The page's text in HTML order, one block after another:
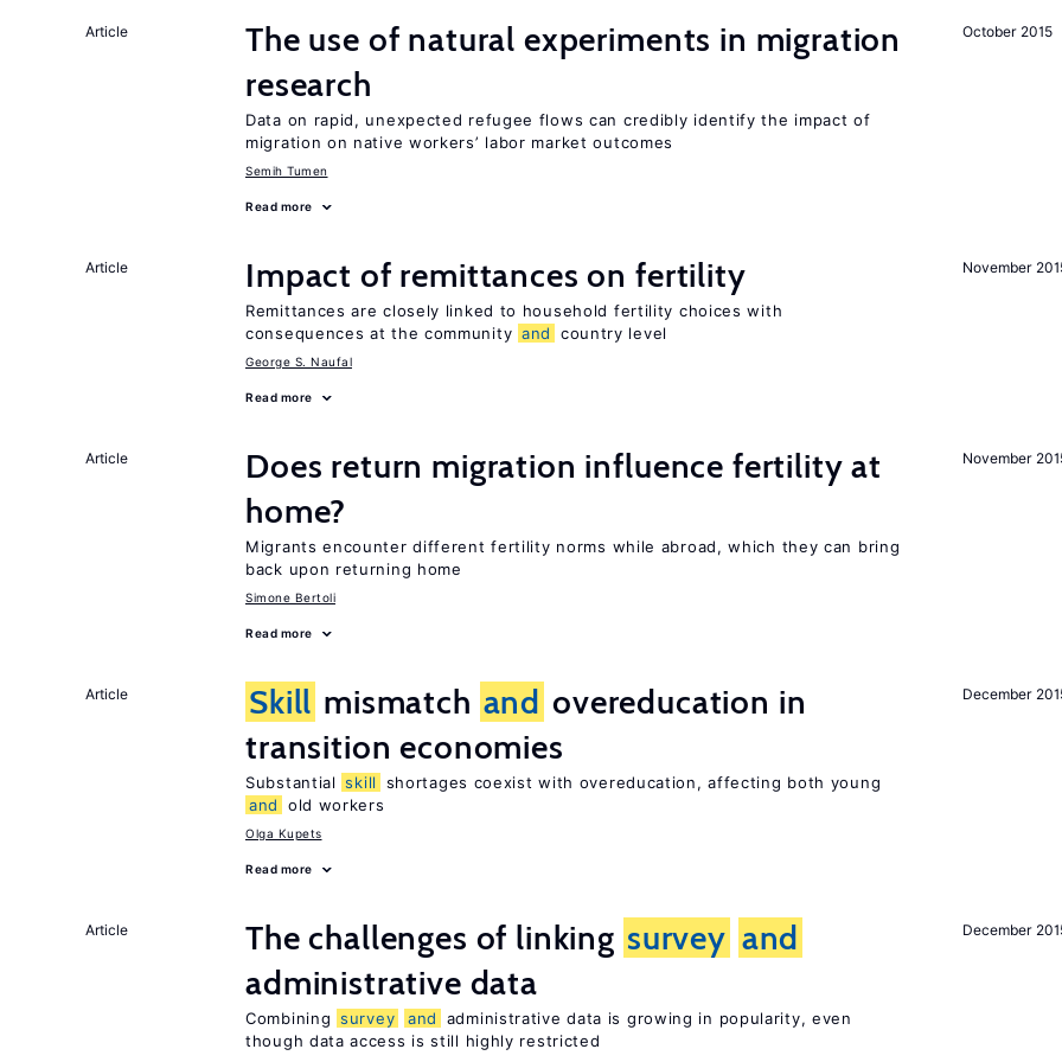
October 2015
Article
The use of natural experiments in migration
research
Data on rapid, unexpected refugee flows can credibly identify the impact of
migration on native workers’ labor market outcomes
Semih Tumen
Read more
November
Article Impact of remittances on fertility
Remittances are closely linked to household fertility choices with
consequences at the community and country level
George S. Naufal
Read more
November
Article
Does return migration influence fertility at
home?
Migrants encounter different fertility norms while abroad, which they can bring
back upon returning home
Simone Bertoli
Read more
December
Article Skill mismatch and overeducation in
transition economies
Substantial skill
shortages coexist with overeducation, affecting both young
and
old workers
Olga Kupets
Read more
December
Article The challenges of linking survey and
administrative data
Combining survey and
administrative data is growing in popularity, even
though data access is still highly restricted